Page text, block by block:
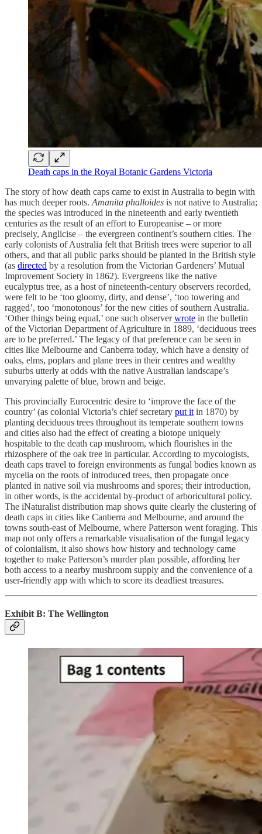
Death caps in the Royal Botanic Gardens Victoria
The story of how death caps came to exist in Australia to begin with
has much deeper roots. Amanita phalloides is not native to Australia;
the species was introduced in the nineteenth and early twentieth
centuries as the result of an effort to Europeanise – or more
precisely, Anglicise – the evergreen continent’s southern cities. The
early colonists of Australia felt that British trees were superior to all
others, and that all public parks should be planted in the British style
(as directed by a resolution from the Victorian Gardeners’ Mutual
Improvement Society in 1862). Evergreens like the native
eucalyptus tree, as a host of nineteenth-century observers recorded,
were felt to be ‘too gloomy, dirty, and dense’, ‘too towering and
ragged’, too ‘monotonous’ for the new cities of southern Australia.
‘Other things being equal,’ one such observerwrote in the bulletin
of the Victorian Department of Agriculture in 1889, ‘deciduous trees
are to be preferred.’ The legacy of that preference can be seen in
cities like Melbourne and Canberra today, which have a density of
oaks, elms, poplars and plane trees in their centres and wealthy
suburbs utterly at odds with the native Australian landscape’s
unvarying palette of blue, brown and beige.
This provincially Eurocentric desire to ‘improve the face of the
country’ (as colonial Victoria’s chief secretary put it in 1870) by
planting deciduous trees throughout its temperate southern towns
and cities also had the effect of creating a biotope uniquely
hospitable to the death cap mushroom, which flourishes in the
rhizosphere of the oak tree in particular. According to mycologists,
death caps travel to foreign environments as fungal bodies known as
mycelia on the roots of introduced trees, then propagate once
planted in native soil via mushrooms and spores; their introduction,
in other words, is the accidental by-product of arboricultural policy.
The iNaturalist distribution map shows quite clearly the clustering of
death caps in cities like Canberra and Melbourne, and around the
towns south-east of Melbourne, where Patterson went foraging. This
map not only offers a remarkable visualisation of the fungal legacy
of colonialism, it also shows how history and technology came
together to make Patterson’s murder plan possible, affording her
both access to a nearby mushroom supply and the convenience of a
user-friendly app with which to score its deadliest treasures.
Exhibit B: The Wellington